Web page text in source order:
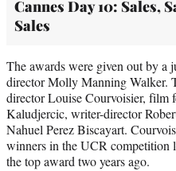
Cannes Day 10: Sales,
Sales
The awards were given out by a
director Molly Manning Walker.
director Louise Courvoisier, film
Kaludjercic, writer-director
Nahuel Perez Biscayart.
winners in the UCR competition
the top award two years ago.